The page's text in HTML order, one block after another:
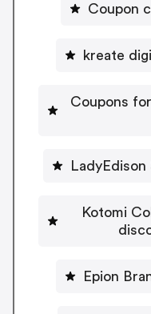
Coupon
kreate
Coupons
Kotomi
Epion